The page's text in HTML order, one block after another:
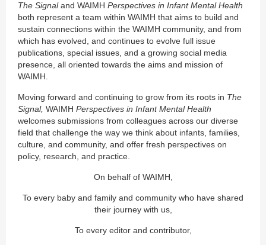
The Signaland WAIMH Perspectives in Infant Mental Health
both represent a team within WAIMH that aims to build and
sustain connections within the WAIMH community, and from
which has evolved, and continues to evolve full issue
publications, special issues, and a growing social media
presence, all oriented towards the aims and mission of
WAIMH.
Moving forward and continuing to grow from its roots in The
Signal, WAIMH Perspectives in Infant Mental Health
welcomes submissions from colleagues across our diverse
field that challenge the way we think about infants, families,
culture, and community, and offer fresh perspectives on
policy, research, and practice.
On behalf of WAIMH,
To every baby and family and community who have shared
their journey with us,
To every editor and contributor,